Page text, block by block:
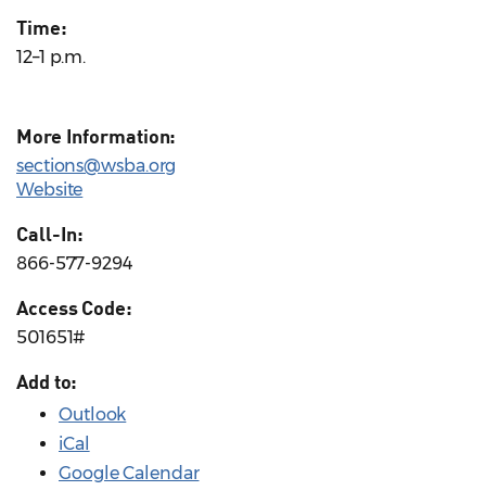
Time:
12–1 p.m.
More Information:
sections@wsba.org
Website
Call-In:
866-577-9294
Access Code:
501651#
Add to:
Outlook
iCal
Google Calendar